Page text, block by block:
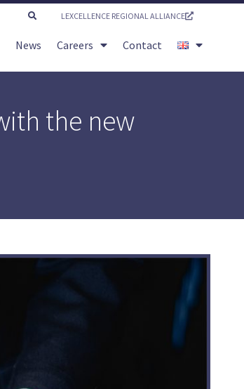
LEXCELLENCE REGIONAL ALLIANCE
News Careers Contact
the new